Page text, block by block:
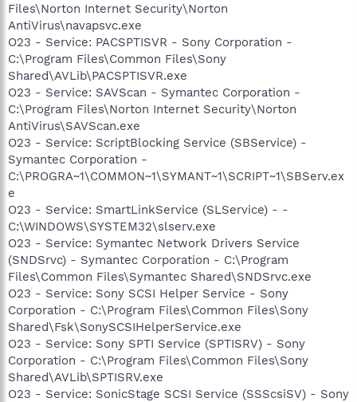
Files\Norton Internet Security\Norton
AntiVirus\navapsvc.exe
O23 - Service: PACSPTISVR - Sony Corporation -
C:\Program Files\Common Files\Sony
Shared\AVLib\PACSPTISVR.exe
O23 - Service: SAVScan - Symantec Corporation -
C:\Program Files\Norton Internet Security\Norton
AntiVirus\SAVScan.exe
O23 - Service: ScriptBlocking Service (SBService) -
Symantec Corporation -
C:\PROGRA~1\COMMON~1\SYMANT~1\SCRIPT~1\SBServ.ex
e
O23 - Service: SmartLinkService (SLService) - -
C:\WINDOWS\SYSTEM32\slserv.exe
O23 - Service: Symantec Network Drivers Service
(SNDSrvc) - Symantec Corporation - C:\Program
Files\Common Files\Symantec Shared\SNDSrvc.exe
O23 - Service: Sony SCSI Helper Service - Sony
Corporation - C:\Program Files\Common Files\Sony
Shared\Fsk\SonySCSIHelperService.exe
O23 - Service: Sony SPTI Service (SPTISRV) - Sony
Corporation - C:\Program Files\Common Files\Sony
Shared\AVLib\SPTISRV.exe
O23 - Service: SonicStage SCSI Service (SSScsiSV) - Sony